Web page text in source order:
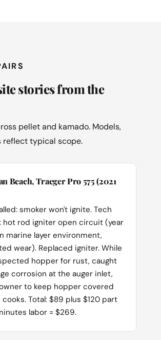
stories from the
pellet and kamado. Models,
reflect typical scope.
Beach, Traeger Pro 575 (2021
smoker won't ignite. Tech
hot rod igniter open circuit (year
marine layer environment,
wear). Replaced igniter. While
hopper for rust, caught
corrosion at the auger inlet,
to keep hopper covered
Total: $89 plus $120 part
labor = $269.